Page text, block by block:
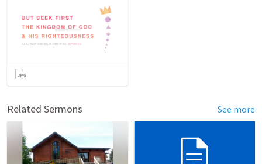
Related Sermons See more